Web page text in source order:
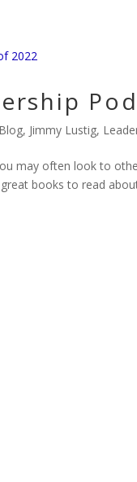
Blog, Jimmy Lustig,
may often look to
books to read